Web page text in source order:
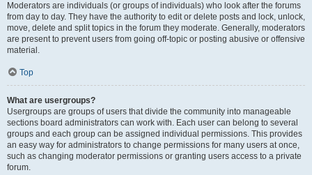
Moderators are individuals (or groups of individuals) who look after the forums
from day to day. They have the authority to edit or delete posts and lock, unlock,
move, delete and split topics in the forum they moderate. Generally, moderators
are present to prevent users from going off-topic or posting abusive or offensive
material.
Top
What are usergroups?
Usergroups are groups of users that divide the community into manageable
sections board administrators can work with. Each user can belong to several
groups and each group can be assigned individual permissions. This provides
an easy way for administrators to change permissions for many users at once,
such as changing moderator permissions or granting users access to a private
forum.